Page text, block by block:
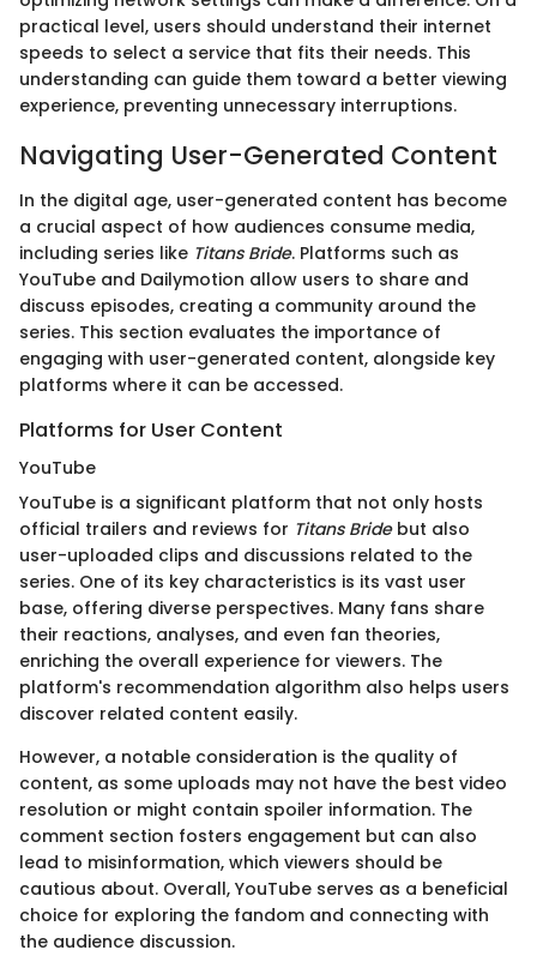
practical level, users should understand their internet
speeds to select a service that fits their needs. This
understanding can guide them toward a better viewing
experience, preventing unnecessary interruptions.
Navigating User-Generated Content
In the digital age, user-generated content has become
a crucial aspect of how audiences consume media,
including series like Titans Bride. Platforms such as
YouTube and Dailymotion allow users to share and
discuss episodes, creating a community around the
series. This section evaluates the importance of
engaging with user-generated content, alongside key
platforms where it can be accessed.
Platforms for User Content
YouTube
YouTube is a significant platform that not only hosts
official trailers and reviews for Titans Bridebut also
user-uploaded clips and discussions related to the
series. One of its key characteristics is its vast user
base, offering diverse perspectives. Many fans share
their reactions, analyses, and even fan theories,
enriching the overall experience for viewers. The
platform's recommendation algorithm also helps users
discover related content easily.
However, a notable consideration is the quality of
content, as some uploads may not have the best video
resolution or might contain spoiler information. The
comment section fosters engagement but can also
lead to misinformation, which viewers should be
cautious about. Overall, YouTube serves as a beneficial
choice for exploring the fandom and connecting with
the audience discussion.